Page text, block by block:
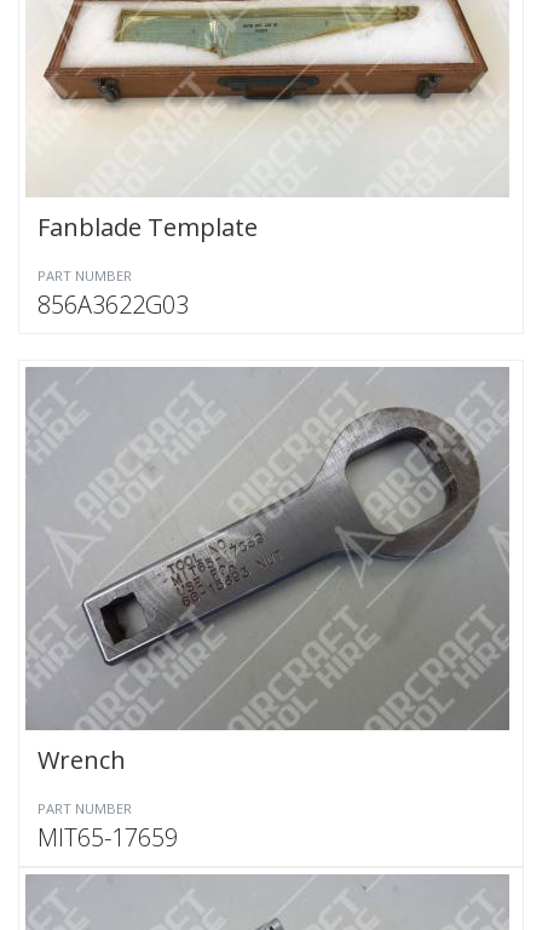
Fanblade Template
PART NUMBER
856A3622G03
Wrench
PART NUMBER
MIT65-17659